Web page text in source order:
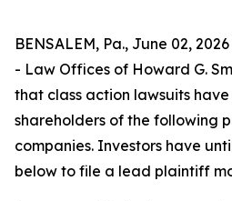
BENSALEM, Pa., June 02,
- Law Offices of Howard G.
that class action lawsuits
shareholders of the following
companies. Investors have
below to file a lead plaintiff